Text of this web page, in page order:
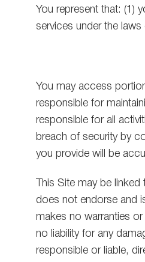
You represent that: (1)
services under the
You may access
responsible for
responsible for all
breach of security by
you provide will be
This Site may be
does not endorse and
makes no warranties
no liability for any
responsible or liable,